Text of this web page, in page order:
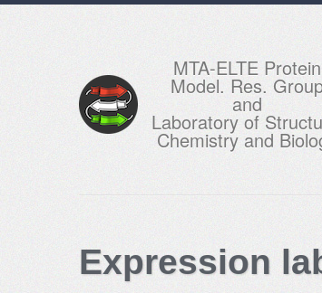
MTA-ELTE Protein
Model. Res.
and
Laboratory of
Chemistry and
Expression